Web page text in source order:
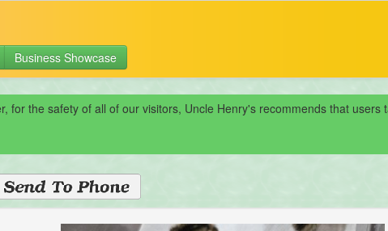
Business Showcase
the safety of all of our visitors, Uncle Henry's recommends that